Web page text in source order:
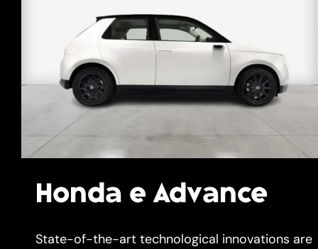
Get A Free Quote
Honda e Advance
State-of-the-art technological innovations are